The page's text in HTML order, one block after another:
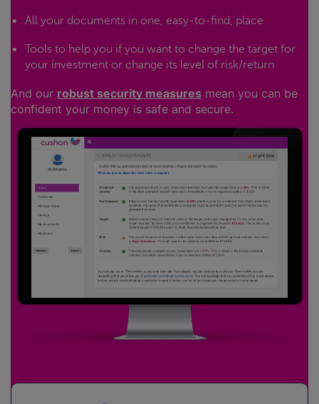
All your documents in one, easy-to-find, place
Tools to help you if you want to change the target for
your investment or change its level of risk/return
And our robust security measures mean you can be
confident your money is safe and secure.